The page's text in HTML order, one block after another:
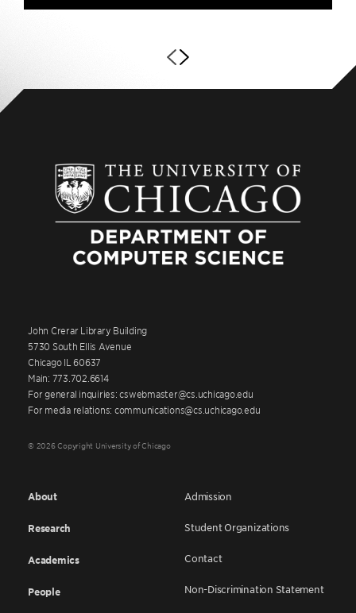
John Crerar Library Building
5730 South Ellis Avenue
Chicago IL 60637
Main: 773.702.6614
For general inquiries: cswebmaster@cs.uchicago.edu
For media relations: communications@cs.uchicago.edu
© 2026 Copyright University of Chicago
About
Research
Academics
People
Admission
Student Organizations
Contact
Non-Discrimination Statement